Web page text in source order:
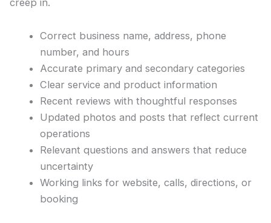
Correct business name, address, phone
number, and hours
Accurate primary and secondary categories
Clear service and product information
Recent reviews with thoughtful responses
Updated photos and posts that reflect current
operations
Relevant questions and answers that reduce
uncertainty
Working links for website, calls, directions, or
booking